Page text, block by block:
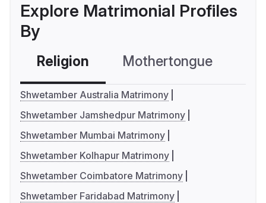
Explore Matrimonial Profiles
By
Religion Mothertongue
Shwetamber Australia Matrimony
Shwetamber Jamshedpur Matrimony
Shwetamber Mumbai Matrimony
Shwetamber Kolhapur Matrimony
Shwetamber Coimbatore Matrimony
Shwetamber Faridabad Matrimony